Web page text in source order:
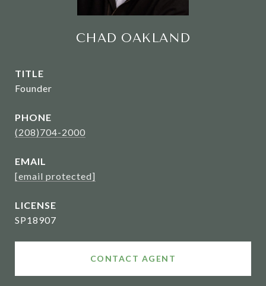
CHAD OAKLAND
TITLE
Founder
PHONE
(208)704-2000
EMAIL
[email protected]
SP18907
CONTACT AGENT